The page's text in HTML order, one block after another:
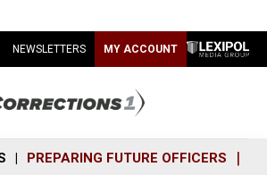
NEWSLETTERS MY ACCOUNT
PREPARING FUTURE OFFICERS